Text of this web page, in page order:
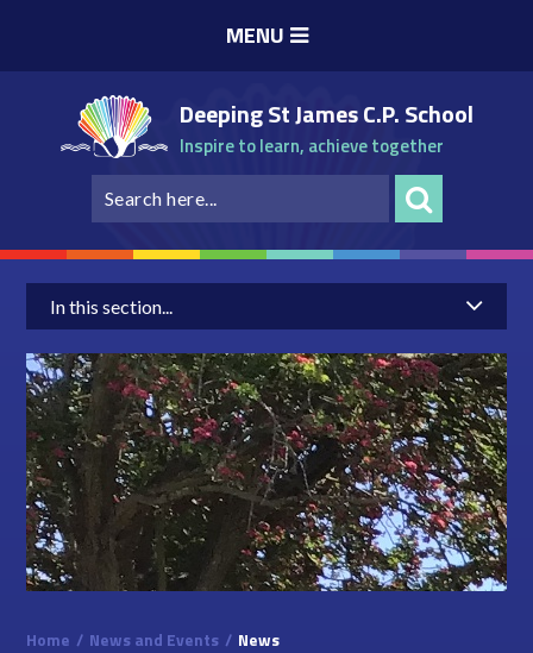
MENU
Deeping St James C.P. School
Inspire to learn, achieve together
In this section...
Home / News and Events / News